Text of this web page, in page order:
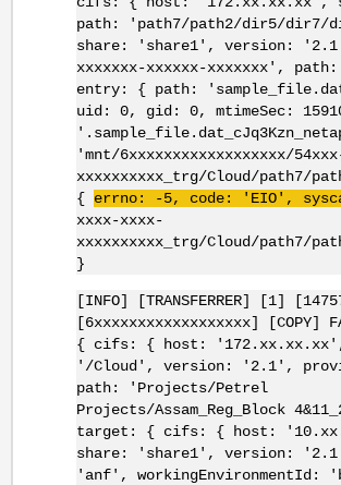
path: 'path7/path2/dir5/
share: 'share1', version:
xxxxxxx-xxxxxx-xxxxxxx',
entry: { path:
uid: 0, gid: 0, mtimeSec:
'mnt/6xxxxxxxxxxxxxxxxxx/
xxxxxxxxxx_trg/Cloud/path7/
{ errno: -5, code: ' EIO',
xxxx-xxxx-
xxxxxxxxxx_trg/Cloud/path7/
}
[INFO] [TRANSFERRER] [1]
[6xxxxxxxxxxxxxxxxxx] [COPY]
{ cifs: { host:
'/Cloud', version: '2.1',
path: 'Projects/Petrel
Projects/Assam_Reg_Block
target: { cifs: { host:
share: 'share1', version:
'anf', workingEnvironmentId: